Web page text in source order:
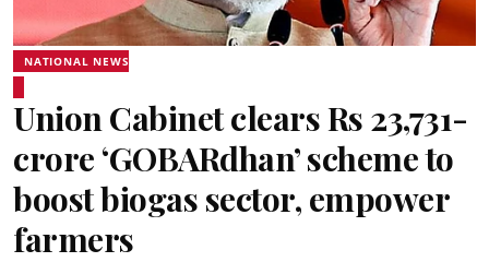
NATIONAL NEWS
Union Cabinet clears Rs 23,731-
crore ‘GOBARdhan’ scheme to
boost biogas sector, empower
farmers